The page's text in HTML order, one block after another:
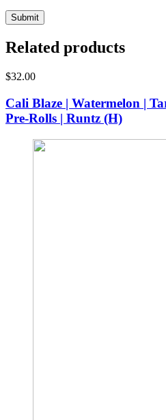
Related products
$32.00
Cali Blaze | Watermelon |
Pre-Rolls | Runtz (H)